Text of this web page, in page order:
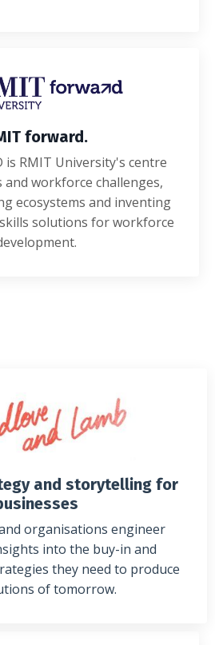
forward.
is RMIT University's centre
workforce challenges,
ecosystems and inventing
solutions for workforce
and storytelling for
organisations engineer
into the buy-in and
they need to produce
of tomorrow.